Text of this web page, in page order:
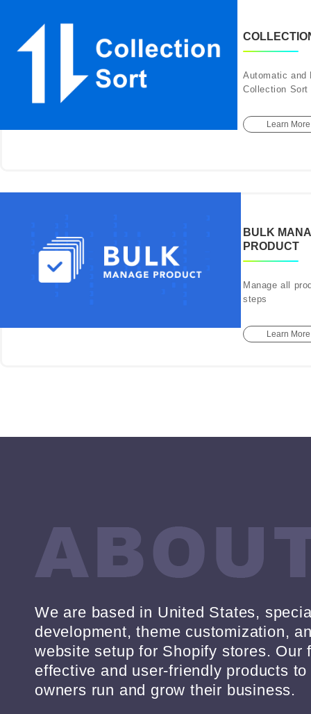
Automatic and
Collection Sort
Learn More
BULK
PRODUCT
Manage all
steps
Learn More
We are based in United States,
development, theme customization,
website setup for Shopify stores. Our
effective and user-friendly products
owners run and grow their business.